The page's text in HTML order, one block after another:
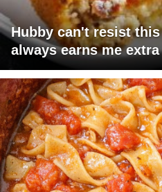
Hubby can't resist
always earns me